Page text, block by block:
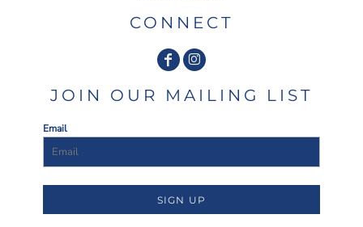
CONNECT
JOIN OUR MAILING LIST
Email
SIGN UP